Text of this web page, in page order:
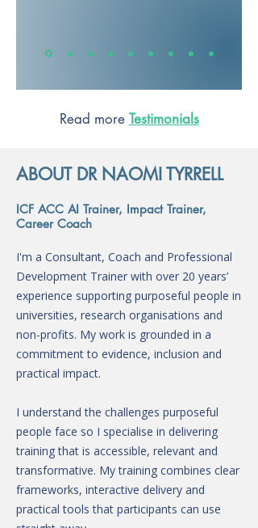
Read more Testimonials
ABOUT DR NAOMI TYRRELL
ICF ACC AI Trainer, Impact Trainer,
Career Coach
I'm a Consultant, Coach and Professional
Development Trainer with over 20 years’
experience supporting purposeful people in
universities, research organisations and
non-profits. My work is grounded in a
commitment to evidence, inclusion and
practical impact.
I understand the challenges purposeful
people face so I specialise in delivering
training that is accessible, relevant and
transformative. My training combines clear
frameworks, interactive delivery and
practical tools that participants can use